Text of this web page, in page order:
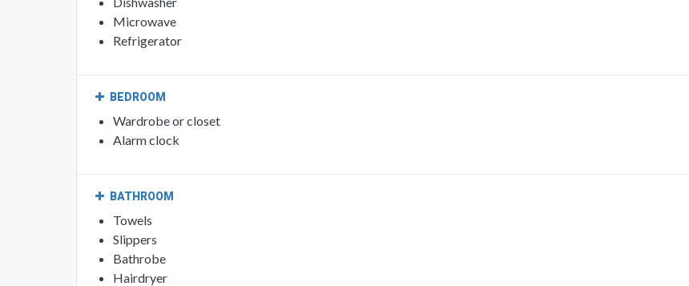
Microwave
Refrigerator
BEDROOM
Wardrobe or closet
Alarm clock
BATHROOM
Towels
Slippers
Bathrobe
Hairdryer